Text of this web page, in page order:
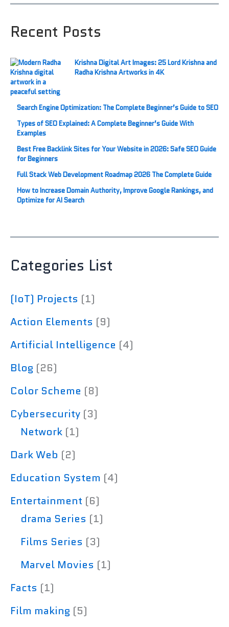
Recent Posts
Krishna Digital Art Images: 25 Lord Krishna and
Radha Krishna Artworks in 4K
Search Engine Optimization: The Complete Beginner’s Guide to SEO
Types of SEO Explained: A Complete Beginner’s Guide With
Examples
Best Free Backlink Sites for Your Website in 2026: Safe SEO Guide
for Beginners
Full Stack Web Development Roadmap 2026 The Complete Guide
How to Increase Domain Authority, Improve Google Rankings, and
Optimize for AI Search
Categories List
(IoT) Projects (1)
Action Elements (9)
Artificial Intelligence (4)
Blog (26)
Color Scheme (8)
Cybersecurity (3)
Network (1)
Dark Web (2)
Education System (4)
Entertainment (6)
drama Series (1)
Films Series (3)
Marvel Movies (1)
Facts (1)
Film making (5)